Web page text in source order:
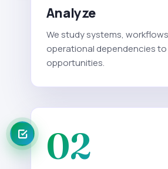
Analyze
We study systems,
operational dependencies to
opportunities.
02